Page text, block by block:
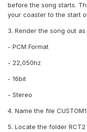
before the song starts.
your coaster to the start
3. Render the song out
- PCM Format
- 22,050hz
- 16bit
- Stereo
4. Name the file
5. Locate the folder